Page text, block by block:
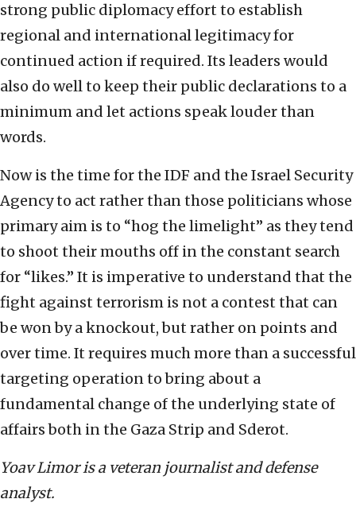
strong public diplomacy effort to establish
regional and international legitimacy for
continued action if required. Its leaders would
also do well to keep their public declarations to a
minimum and let actions speak louder than
words.
Now is the time for the IDF and the Israel Security
Agency to act rather than those politicians whose
primary aim is to “hog the limelight” as they tend
to shoot their mouths off in the constant search
for “likes.” It is imperative to understand that the
fight against terrorism is not a contest that can
be won by a knockout, but rather on points and
over time. It requires much more than a successful
targeting operation to bring about a
fundamental change of the underlying state of
affairs both in the Gaza Strip and Sderot.
Yoav Limor is a veteran journalist and defense
analyst.